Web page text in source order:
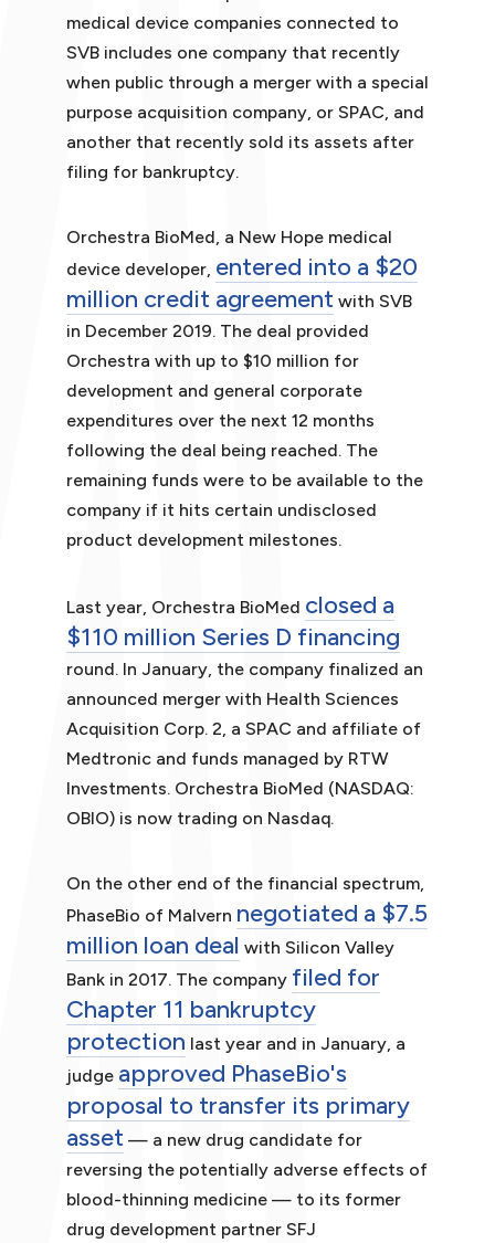
medical device companies connected to
SVB includes one company that recently
when public through a merger with a special
purpose acquisition company, or SPAC, and
another that recently sold its assets after
filing for bankruptcy.
Orchestra BioMed, a New Hope medical
device developer, entered into a $20
million credit agreementwith SVB
in December 2019. The deal provided
Orchestra with up to $10 million for
development and general corporate
expenditures over the next 12 months
following the deal being reached. The
remaining funds were to be available to the
company if it hits certain undisclosed
product development milestones.
Last year, Orchestra BioMed closed a
$110 million Series D financing
round. In January, the company finalized an
announced merger with Health Sciences
Acquisition Corp. 2, a SPAC and affiliate of
Medtronic and funds managed by RTW
Investments. Orchestra BioMed (NASDAQ:
OBIO) is now trading on Nasdaq.
On the other end of the financial spectrum,
PhaseBio of Malvern negotiated a $7.5
million loan deal with Silicon Valley
Bank in 2017. The company filed for
Chapter 11 bankruptcy
protection last year and in January, a
judge approved PhaseBio's
proposal to transfer its primary
asset— a new drug candidate for
reversing the potentially adverse effects of
blood-thinning medicine — to its former
drug development partner SFJ